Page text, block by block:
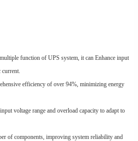
function of UPS system, it can Enhance input
efficiency of over 94%, minimizing energy
voltage range and overload capacity to adapt to
of components, improving system reliability and